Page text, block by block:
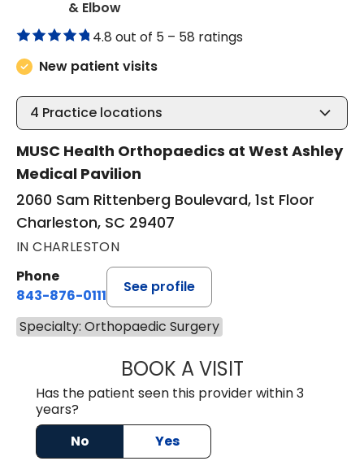
& Elbowin Charleston, SC
4.8 out of 5 – 58 ratings
New patient visits
4 Practice locations
MUSC Health Orthopaedics at West Ashley
Medical Pavilion
2060 Sam Rittenberg Boulevard, 1st Floor
Charleston, SC 29407
IN CHARLESTON
Phone
843-876-0111
See profile
Specialty: Orthopaedic Surgery
BOOK A VISITTHOMAS
Has the patient seen this provider within 3
years?
No
Yes